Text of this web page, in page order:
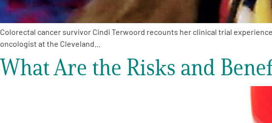
Colorectal cancer survivor Cindi Terwoord recounts her clinical trial
oncologist at the Cleveland…
What Are the Risks and